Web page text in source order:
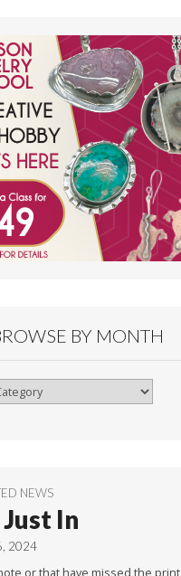
BY MONTH
NEWS
In
2024
or that have missed the print